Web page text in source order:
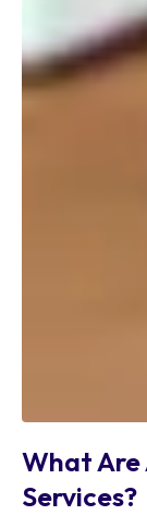
What Are
Services?